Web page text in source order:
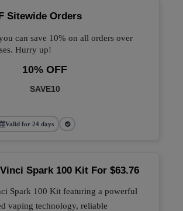
Sitewide Orders
can save 10% on all orders over
Hurry up!
10% OFF
SAVE10
Valid for 24 days
Spark 100 Kit For $63.76
Spark 100 Kit featuring a powerful
vaping technology, reliable